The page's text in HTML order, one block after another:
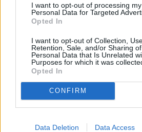
I want to opt-out of processing my
Personal Data for Targeted
Opted In
I want to opt-out of Collection,
Retention, Sale, and/or Sharing
Personal Data that Is Unrelated
Purposes for which it was
Opted In
CONFIRM
Data Deletion Data Access
CHEF TIPS AND TRICKS